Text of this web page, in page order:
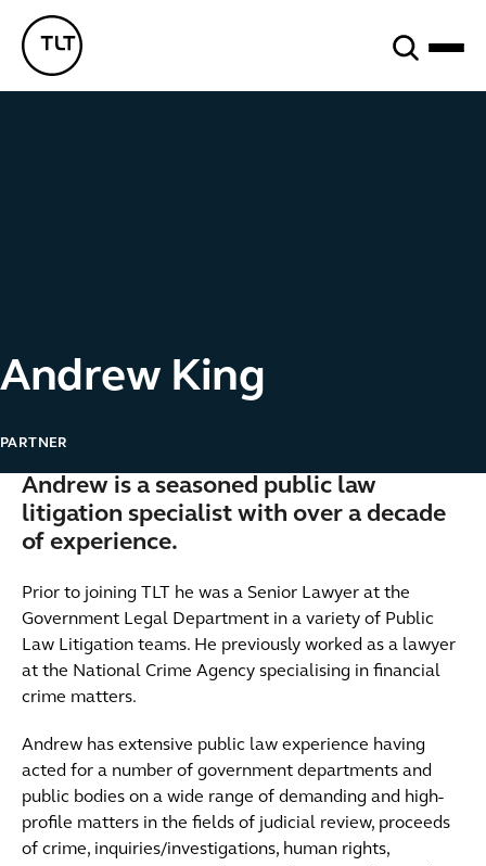
TLT - Home
Andrew King
PARTNER
Andrew is a seasoned public law
litigation specialist with over a decade
of experience.
Prior to joining TLT he was a Senior Lawyer at the
Government Legal Department in a variety of Public
Law Litigation teams. He previously worked as a lawyer
at the National Crime Agency specialising in financial
crime matters.
Andrew has extensive public law experience having
acted for a number of government departments and
public bodies on a wide range of demanding and high-
profile matters in the fields of judicial review, proceeds
of crime, inquiries/investigations, human rights,